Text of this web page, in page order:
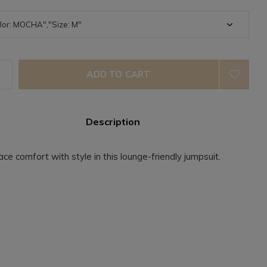
ADD TO CART
Description
comfort with style in this lounge-friendly jumpsuit.